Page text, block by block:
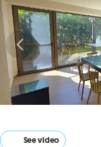
See video